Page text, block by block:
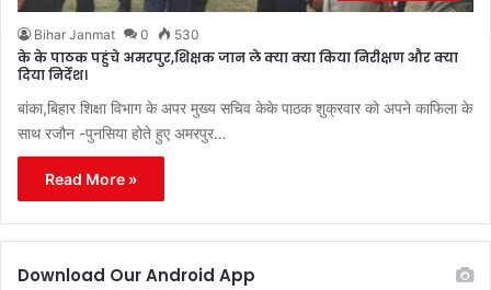
Bihar Janmat 0 530
के के पाठक पहुंचे अमरपुर,शिक्षक जान ले क्या क्या किया निरीक्षण और क्या
दिया निर्देश।
बांका,बिहार शिक्षा विभाग के अपर मुख्य सचिव केके पाठक शुक्रवार को अपने काफिला के
साथ रजौन -पुनसिया होते हुए अमरपुर…
Read More »
Download Our Android App